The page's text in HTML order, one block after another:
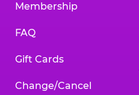
Membership
FAQ
Gift Cards
Change/Cancel